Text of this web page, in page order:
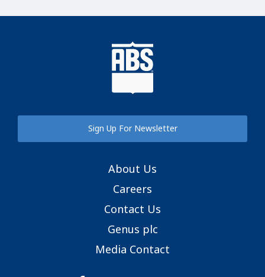
Sign Up For Newsletter
About Us
Careers
Contact Us
Genus plc
Media Contact